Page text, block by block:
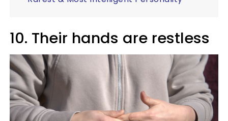
10. Their hands are restless